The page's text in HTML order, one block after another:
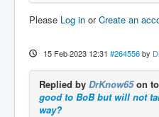
Please Log in orCreate an
15 Feb 2023 12:31 #264556 by
Replied by DrKnow65on
good to BoB but will not
way?